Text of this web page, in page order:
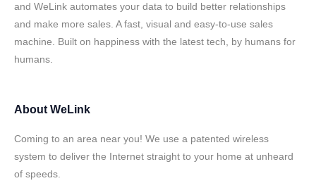
and WeLink automates your data to build better relationships
and make more sales. A fast, visual and easy-to-use sales
machine. Built on happiness with the latest tech, by humans for
humans.
About WeLink
Coming to an area near you! We use a patented wireless
system to deliver the Internet straight to your home at unheard
of speeds.